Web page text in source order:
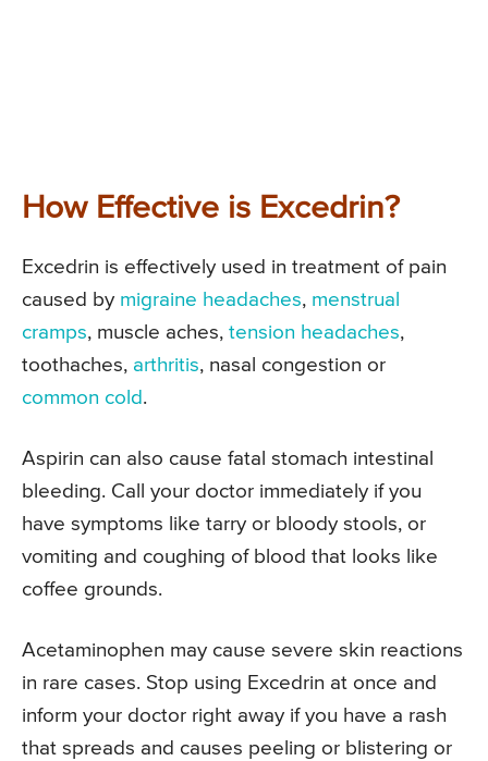
How Effective is Excedrin?
Excedrin is effectively used in treatment of pain
caused by migraine headaches, menstrual
cramps, muscle aches, tension headaches,
toothaches, arthritis, nasal congestion or
common cold .
Aspirin can also cause fatal stomach intestinal
bleeding. Call your doctor immediately if you
have symptoms like tarry or bloody stools, or
vomiting and coughing of blood that looks like
coffee grounds.
Acetaminophen may cause severe skin reactions
in rare cases. Stop using Excedrin at once and
inform your doctor right away if you have a rash
that spreads and causes peeling or blistering or